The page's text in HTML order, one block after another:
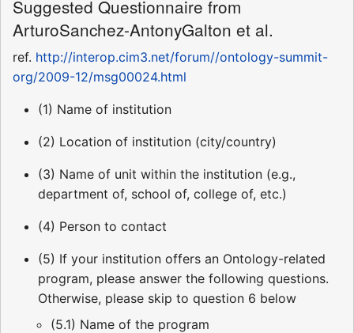
Suggested Questionnaire from
ArturoSanchez-AntonyGalton et al.
ref. http://interop.cim3.net/forum//ontology-summit-
org/2009-12/msg00024.html
(1) Name of institution
(2) Location of institution (city/country)
(3) Name of unit within the institution (e.g.,
department of, school of, college of, etc.)
(4) Person to contact
(5) If your institution offers an Ontology-related
program, please answer the following questions.
Otherwise, please skip to question 6 below
(5.1) Name of the program